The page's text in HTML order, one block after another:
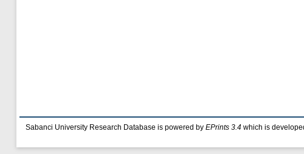
Sabanci University Research Database is powered by EPrints 3.4 which is